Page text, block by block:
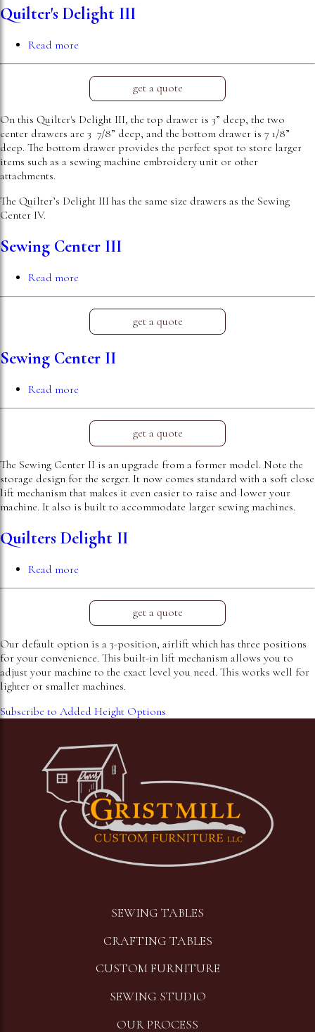
Quilter's Delight III
Read more
Delight
get a quote
On this Quilter's Delight III, the top drawer is 3” deep, the two
center drawers are 3 7/8” deep, and the bottom drawer is 7 1/8”
deep. The bottom drawer provides the perfect spot to store larger
items such as a sewing machine embroidery unit or other
attachments.
The Quilter’s Delight III has the same size drawers as the Sewing
Center IV.
Sewing Center III
Read more
Center
get a quote
Sewing Center II
Read more
Center
get a quote
The Sewing Center II is an upgrade from a former model. Note the
storage design for the serger. It now comes standard with a soft close
lift mechanism that makes it even easier to raise and lower your
machine. It also is built to accommodate larger sewing machines.
Quilters Delight II
Read more
Delight
get a quote
Our default option is a 3-position, airlift which has three positions
for your convenience. This built-in lift mechanism allows you to
adjust your machine to the exact level you need. This works well for
lighter or smaller machines.
Subscribe to Added Height Options
Image
SEWING TABLES
CRAFTING TABLES
CUSTOM FURNITURE
SEWING STUDIO
OUR PROCESS